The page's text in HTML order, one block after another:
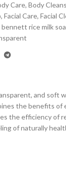
Care, Body
, Facial Care, Facial
bennett rice milk
and soft
the benefits of
the efficiency of
of naturally